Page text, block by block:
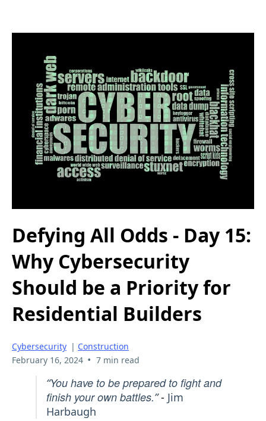
Defying All Odds - Day 15:
Why Cybersecurity
Should be a Priority for
Residential Builders
Cybersecurity | Construction
February 16, 2024 • 7 min read
“You have to be prepared to fight and
finish your own battles.”- Jim
Harbaugh